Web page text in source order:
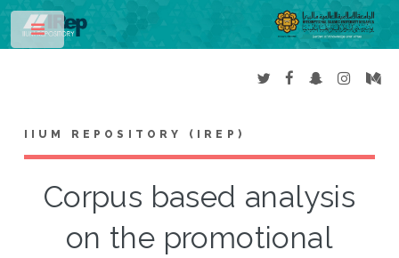
IIUM REPOSITORY (IREP)
Corpus based analysis
on the promotional
Toggle